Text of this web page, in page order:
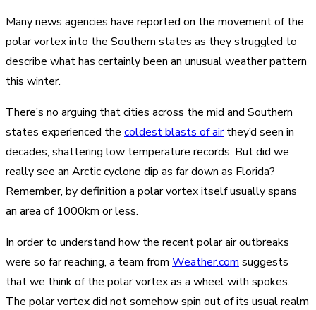
Many news agencies have reported on the movement of the
polar vortex into the Southern states as they struggled to
describe what has certainly been an unusual weather pattern
this winter.
There’s no arguing that cities across the mid and Southern
states experienced the coldest blasts of airthey’d seen in
decades, shattering low temperature records. But did we
really see an Arctic cyclone dip as far down as Florida?
Remember, by definition a polar vortex itself usually spans
an area of 1000km or less.
In order to understand how the recent polar air outbreaks
were so far reaching, a team from Weather.com suggests
that we think of the polar vortex as a wheel with spokes.
The polar vortex did not somehow spin out of its usual realm